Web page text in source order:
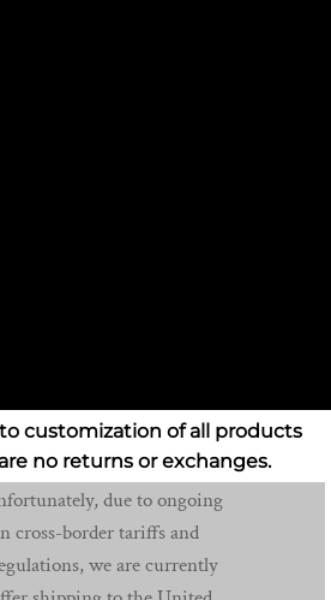
customization of all products
no returns or exchanges.
due to ongoing
cross-border tariffs and
we are currently